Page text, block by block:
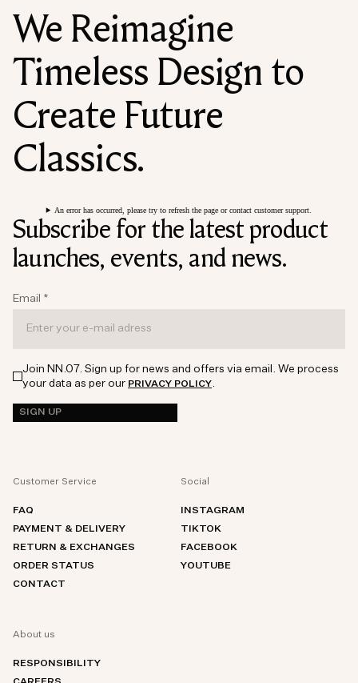
We Reimagine
Timeless Design to
Create Future
Classics.
An error has occurred, please try to refresh the page or contact customer support.
Subscribe for the latest product
launches, events, and news.
Email *
Join NN.07. Sign up for news and offers via email. We process
your data as per our PRIVACY POLICY.
SIGN UP
Customer Service
FAQ
PAYMENT & DELIVERY
RETURN & EXCHANGES
ORDER STATUS
CONTACT
Social
INSTAGRAM
TIKTOK
FACEBOOK
YOUTUBE
About us
RESPONSIBILITY